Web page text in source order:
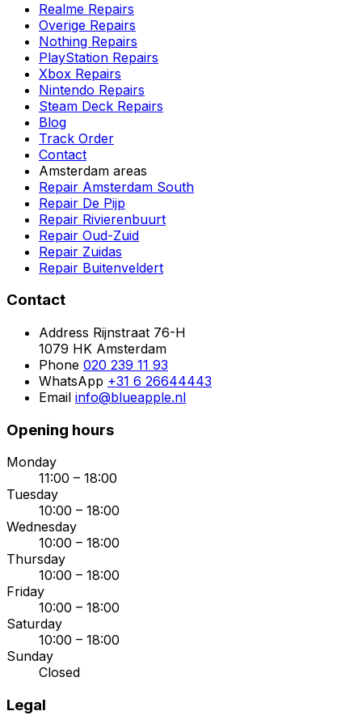
Realme Repairs
Overige Repairs
Nothing Repairs
PlayStation Repairs
Xbox Repairs
Nintendo Repairs
Steam Deck Repairs
Blog
Track Order
Contact
Amsterdam areas
Repair Amsterdam South
Repair De Pijp
Repair Rivierenbuurt
Repair Oud-Zuid
Repair Zuidas
Repair Buitenveldert
Contact
Address Rijnstraat 76-H
1079 HK Amsterdam
Phone 020 239 11 93
WhatsApp +31 6 26644443
Email info@blueapple.nl
Opening hours
Monday
11:00 – 18:00
Tuesday
10:00 – 18:00
Wednesday
10:00 – 18:00
Thursday
10:00 – 18:00
Friday
10:00 – 18:00
Saturday
10:00 – 18:00
Sunday
Closed
Legal